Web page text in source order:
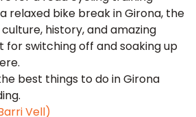
relaxed bike break in Girona, the
history, and amazing
for switching off and soaking up
best things to do in Girona
Vell)